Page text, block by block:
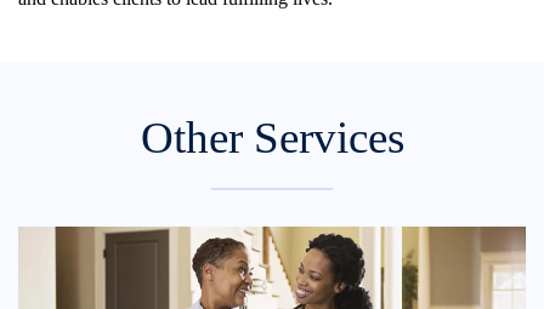
Other Services